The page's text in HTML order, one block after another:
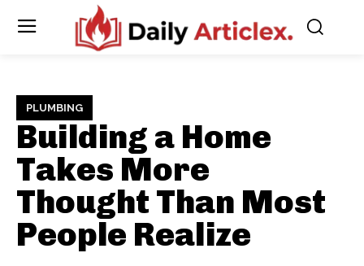
PLUMBING
Building a Home
Takes More
Thought Than Most
People Realize